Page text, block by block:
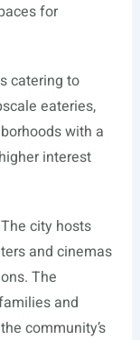
for
catering to
eateries,
with a
interest
city hosts
and cinemas
The
and
community’s